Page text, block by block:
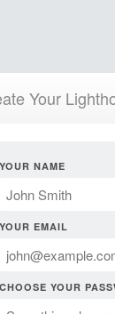
Your
YOUR NAME
YOUR EMAIL
CHOOSE YOUR